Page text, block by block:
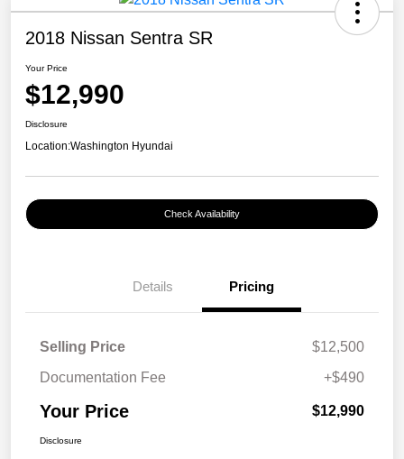
2018 Nissan Sentra SR
Your Price
$12,990
Disclosure
Location:Washington Hyundai
Check Availability
Details Pricing
Selling Price
$12,500
Documentation Fee
+$490
Your Price $12,990
Disclosure